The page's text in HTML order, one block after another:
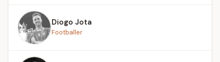
Diogo Jota
Footballer